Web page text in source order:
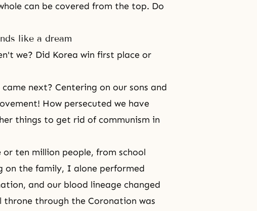
can be covered from the top. Do
like a dream
we? Did Korea win first place or
next? Centering on our sons and
How persecuted we have
things to get rid of communism in
ten million people, from school
on the family, I alone performed
and our blood lineage changed
throne through the Coronation was